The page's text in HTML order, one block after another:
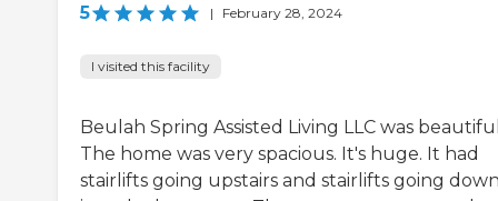
5 | February 28, 2024
I visited this facility
Beulah Spring Assisted Living LLC was
The home was very spacious. It's huge. It had
stairlifts going upstairs and stairlifts going